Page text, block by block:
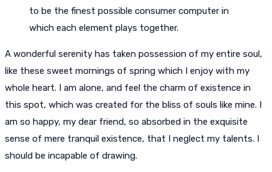
to be the finest possible consumer computer in
which each element plays together.
A wonderful serenity has taken possession of my entire soul,
like these sweet mornings of spring which I enjoy with my
whole heart. I am alone, and feel the charm of existence in
this spot, which was created for the bliss of souls like mine. I
am so happy, my dear friend, so absorbed in the exquisite
sense of mere tranquil existence, that I neglect my talents. I
should be incapable of drawing.